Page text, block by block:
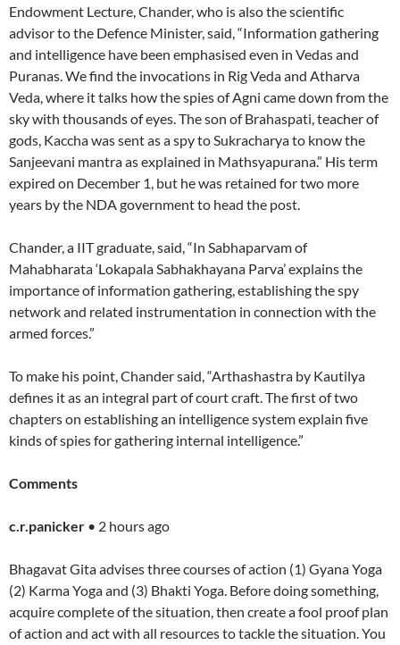
Endowment Lecture, Chander, who is also the scientific
advisor to the Defence Minister, said, “Information gathering
and intelligence have been emphasised even in Vedas and
Puranas. We find the invocations in Rig Veda and Atharva
Veda, where it talks how the spies of Agni came down from the
sky with thousands of eyes. The son of Brahaspati, teacher of
gods, Kaccha was sent as a spy to Sukracharya to know the
Sanjeevani mantra as explained in Mathsyapurana.” His term
expired on December 1, but he was retained for two more
years by the NDA government to head the post.
Chander, a IIT graduate, said, “In Sabhaparvam of
Mahabharata ‘Lokapala Sabhakhayana Parva’ explains the
importance of information gathering, establishing the spy
network and related instrumentation in connection with the
armed forces.”
To make his point, Chander said, “Arthashastra by Kautilya
defines it as an integral part of court craft. The first of two
chapters on establishing an intelligence system explain five
kinds of spies for gathering internal intelligence.”
Comments
c.r.panicker • 2 hours ago
Bhagavat Gita advises three courses of action (1) Gyana Yoga
(2) Karma Yoga and (3) Bhakti Yoga. Before doing something,
acquire complete of the situation, then create a fool proof plan
of action and act with all resources to tackle the situation. You